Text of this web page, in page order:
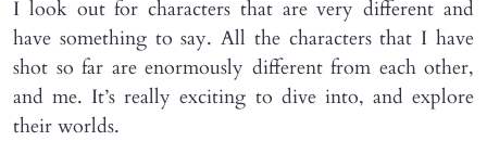
I look out for characters that are very different and
have something to say. All the characters that I have
shot so far are enormously different from each other,
and me. It’s really exciting to dive into, and explore
their worlds.